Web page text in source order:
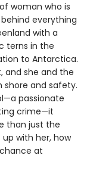
woman who is
everything
with a
terns in the
to Antarctica.
and she and the
shore and safety.
passionate
crime—it
than just the
with her, how
at